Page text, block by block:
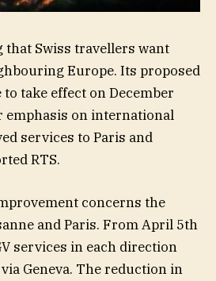
that Swiss travellers want
Europe. Its proposed
take effect on December
emphasis on international
services to Paris and
RTS.
concerns the
and Paris. From April 5th
services in each direction
Geneva. The reduction in